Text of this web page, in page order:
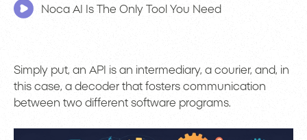
Noca AI Is The Only Tool You Need
Simply put, an API is an intermediary, a courier, and, in
this case, a decoder that fosters communication
between two different software programs.